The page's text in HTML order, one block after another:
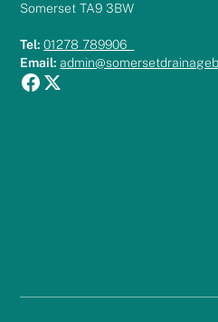
Somerset TA9 3BW
Tel:01278 789906
Email: